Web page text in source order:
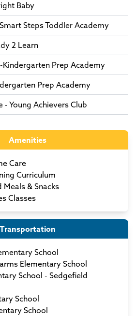
Baby
Steps Toddler Academy
2 Learn
Kindergarten Prep Academy
Prep Academy
- Young Achievers Club
Amenities
Care
Curriculum
& Snacks
Classes
Transportation
School
Elementary School
School - Sedgefield
School
School